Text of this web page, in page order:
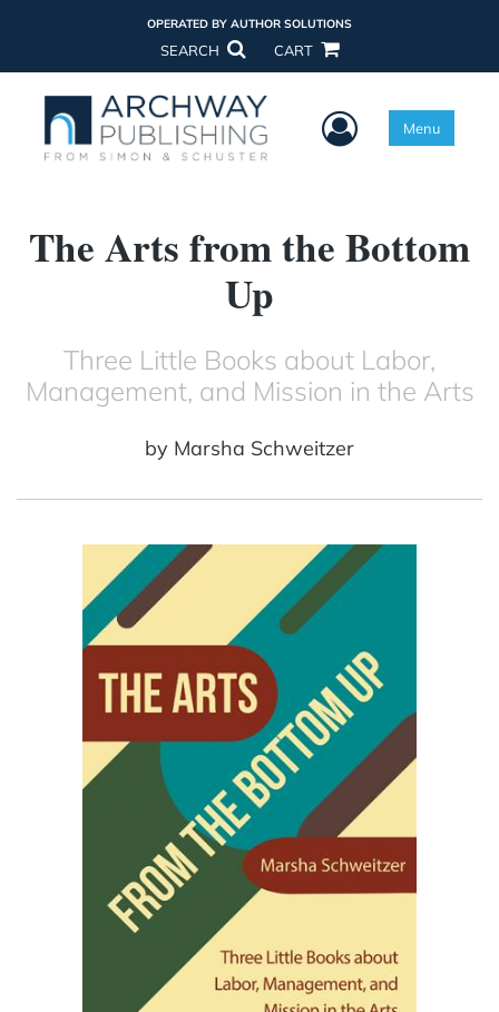
OPERATED BY AUTHOR SOLUTIONS
SEARCH CART
User Menu
Menu
The Arts from the Bottom
Up
Three Little Books about Labor,
Management, and Mission in the Arts
by Marsha Schweitzer